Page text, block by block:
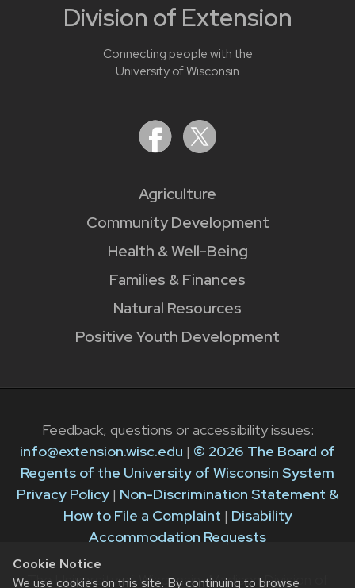
Cookie Notice
We use cookies on this site. By continuing to browse
Division of Extension
Connecting people with the
University of Wisconsin
Agriculture
Community Development
Health & Well-Being
Families & Finances
Natural Resources
Positive Youth Development
Feedback, questions or accessibility issues:
info@extension.wisc.edu | © 2026 The Board of
Regents of the University of Wisconsin System
Privacy Policy| Non-Discrimination Statement &
How to File a Complaint | Disability
Accommodation Requests
The University of Wisconsin–Madison Division of